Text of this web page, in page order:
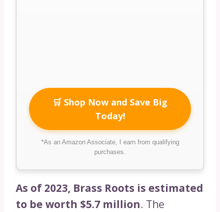
🛒 Shop Now and Save Big
Today!
*As an Amazon Associate, I earn from qualifying
purchases.
As of 2023, Brass Roots is estimated
to be worth $5.7 million. The